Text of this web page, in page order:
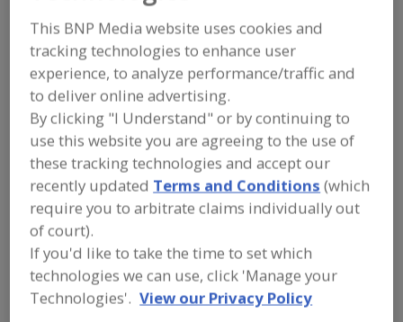
FOOD INGREDIENTS
SPICES, HERBS, SALTS, FLAVORINGS,
EXTRACTS»FLAVORS (IDENTITY)»
FLAVORS, OTHER FRUIT
Flavors, Apricot
Flavors, Bacon Flavors, Other Fruit See More
Find food and beverage industry
partner-suppliers of Flavors, Other
Fruit for new product formulation and
development activities.
More Info
This BNP Media website uses cookies and
tracking technologies to enhance user
experience, to analyze performance/traffic and
to deliver online advertising.
By clicking "I Understand" or by continuing to
use this website you are agreeing to the use of
these tracking technologies and accept our
recently updated Terms and Conditions (which
require you to arbitrate claims individually out
of court).
If you'd like to take the time to set which
technologies we can use, click 'Manage your
Technologies'. View our Privacy Policy